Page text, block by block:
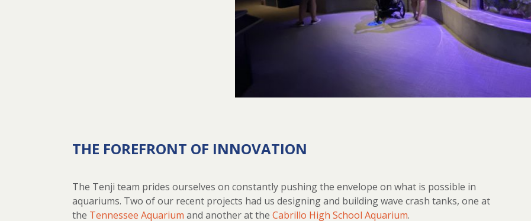
THE FOREFRONT OF INNOVATION
The Tenji team prides ourselves on constantly pushing the envelope on what is possible in
aquariums. Two of our recent projects had us designing and building wave crash tanks, one at
the Tennessee Aquarium and another at the Cabrillo High School Aquarium.